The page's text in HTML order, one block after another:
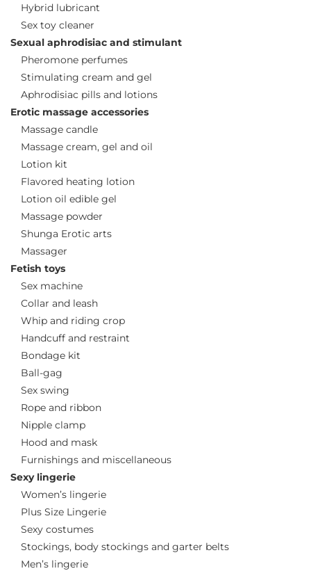
Hybrid lubricant
Sex toy cleaner
Sexual aphrodisiac and stimulant
Pheromone perfumes
Stimulating cream and gel
Aphrodisiac pills and lotions
Erotic massage accessories
Massage candle
Massage cream, gel and oil
Lotion kit
Flavored heating lotion
Lotion oil edible gel
Massage powder
Shunga Erotic arts
Massager
Fetish toys
Sex machine
Collar and leash
Whip and riding crop
Handcuff and restraint
Bondage kit
Ball-gag
Sex swing
Rope and ribbon
Nipple clamp
Hood and mask
Furnishings and miscellaneous
Sexy lingerie
Women’s lingerie
Plus Size Lingerie
Sexy costumes
Stockings, body stockings and garter belts
Men’s lingerie